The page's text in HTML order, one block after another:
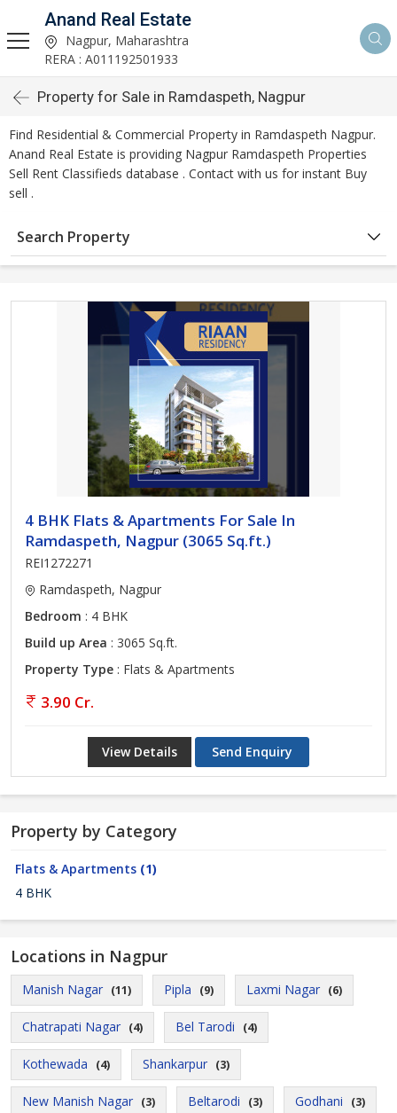
Anand Real Estate
Nagpur, Maharashtra
RERA : A011192501933
Property for Sale in Ramdaspeth, Nagpur
Find Residential & Commercial Property in Ramdaspeth Nagpur.
Anand Real Estate is providing Nagpur Ramdaspeth Properties
Sell Rent Classifieds database . Contact with us for instant Buy
sell .
Search Property
4 BHK Flats & Apartments For Sale In
Ramdaspeth, Nagpur (3065 Sq.ft.)
REI1272271
Ramdaspeth, Nagpur
Bedroom : 4 BHK
Build up Area : 3065 Sq.ft.
Property Type : Flats & Apartments
3.90 Cr.
View Details Send Enquiry
Property by Category
Flats & Apartments (1)
4 BHK
Locations in Nagpur
Manish Nagar (11) Pipla (9) Laxmi Nagar (6)
Chatrapati Nagar (4) Bel Tarodi (4)
Kothewada (4) Shankarpur (3)
New Manish Nagar (3) Beltarodi (3) Godhani (3)